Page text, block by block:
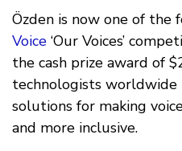
Özden is now one of the
Voice ‘Our Voices’
the cash prize award of
technologists worldwide
solutions for making
and more inclusive.